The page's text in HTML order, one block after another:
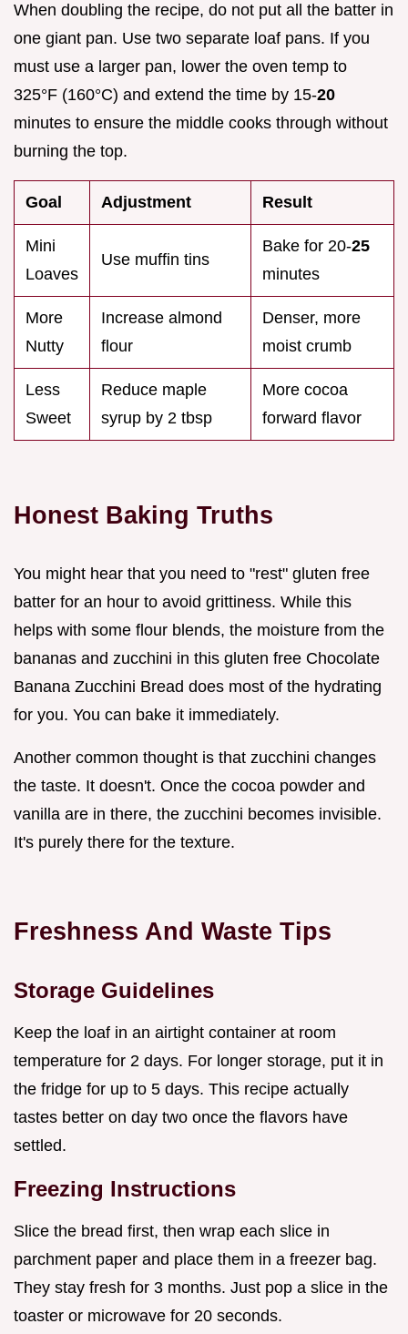
When doubling the recipe, do not put all the batter in
one giant pan. Use two separate loaf pans. If you
must use a larger pan, lower the oven temp to
325°F (160°C) and extend the time by 15-20
minutes to ensure the middle cooks through without
burning the top.
Goal Adjustment Result
Mini
Loaves
Use muffin tins
Bake for 20-25
minutes
More
Nutty
Increase almond
flour
Denser, more
moist crumb
Less
Sweet
Reduce maple
syrup by 2 tbsp
More cocoa
forward flavor
Honest Baking Truths
You might hear that you need to "rest" gluten free
batter for an hour to avoid grittiness. While this
helps with some flour blends, the moisture from the
bananas and zucchini in this gluten free Chocolate
Banana Zucchini Bread does most of the hydrating
for you. You can bake it immediately.
Another common thought is that zucchini changes
the taste. It doesn't. Once the cocoa powder and
vanilla are in there, the zucchini becomes invisible.
It's purely there for the texture.
Freshness And Waste Tips
Storage Guidelines
Keep the loaf in an airtight container at room
temperature for 2 days. For longer storage, put it in
the fridge for up to 5 days. This recipe actually
tastes better on day two once the flavors have
settled.
Freezing Instructions
Slice the bread first, then wrap each slice in
parchment paper and place them in a freezer bag.
They stay fresh for 3 months. Just pop a slice in the
toaster or microwave for 20 seconds.